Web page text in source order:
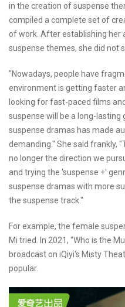
in the creation of suspense
compiled a complete set of
of work. After establishing her
suspense themes, she did not
"Nowadays, people have
environment is getting faster
looking for fast-paced films
suspense will be a long-
suspense dramas has made
demanding." She said frankly,
no longer the direction we
and trying the 'suspense +'
suspense dramas with more
the suspense track."
For example, the female
Mi tried. In 2021, "Who is the
broadcast on iQiyi's Misty
popular.